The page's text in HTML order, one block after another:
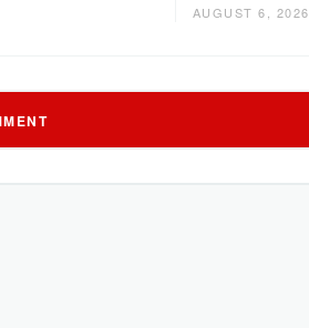
AUGUST 6, 2026